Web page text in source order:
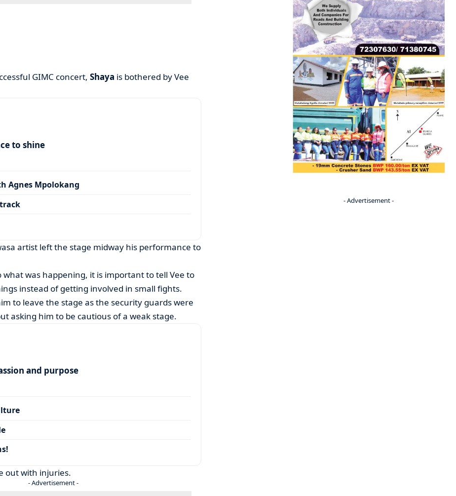
GIMC concert, Shaya is bothered by Vee
to shine
Agnes Mpolokang
artist left the stage midway his performance to
what was happening, it is important to tell Vee to
instead of getting involved in small fights.
to leave the stage as the security guards were
asking him to be cautious of a weak stage.
and purpose
out with injuries.
- Advertisement -
- Advertisement -